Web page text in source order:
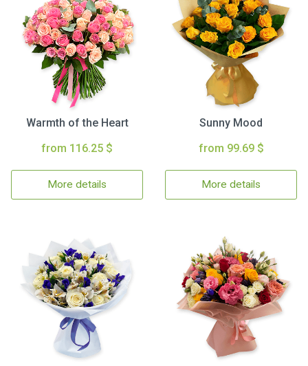
Warmth of the Heart
from 116.25 $
More details
Sunny Mood
from 99.69 $
More details